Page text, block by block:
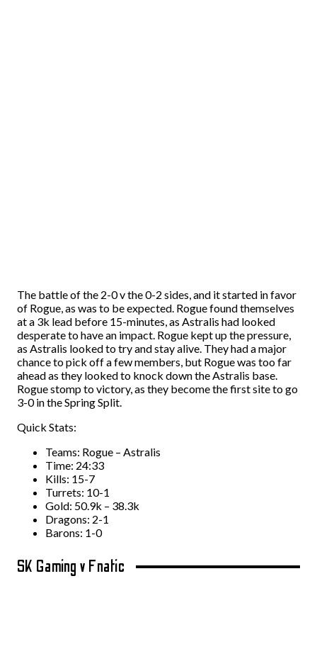
The battle of the 2-0 v the 0-2 sides, and it started in favor
of Rogue, as was to be expected. Rogue found themselves
at a 3k lead before 15-minutes, as Astralis had looked
desperate to have an impact. Rogue kept up the pressure,
as Astralis looked to try and stay alive. They had a major
chance to pick off a few members, but Rogue was too far
ahead as they looked to knock down the Astralis base.
Rogue stomp to victory, as they become the first site to go
3-0 in the Spring Split.
Quick Stats:
Teams: Rogue – Astralis
Time: 24:33
Kills: 15-7
Turrets: 10-1
Gold: 50.9k – 38.3k
Dragons: 2-1
Barons: 1-0
SK Gaming v Fnatic